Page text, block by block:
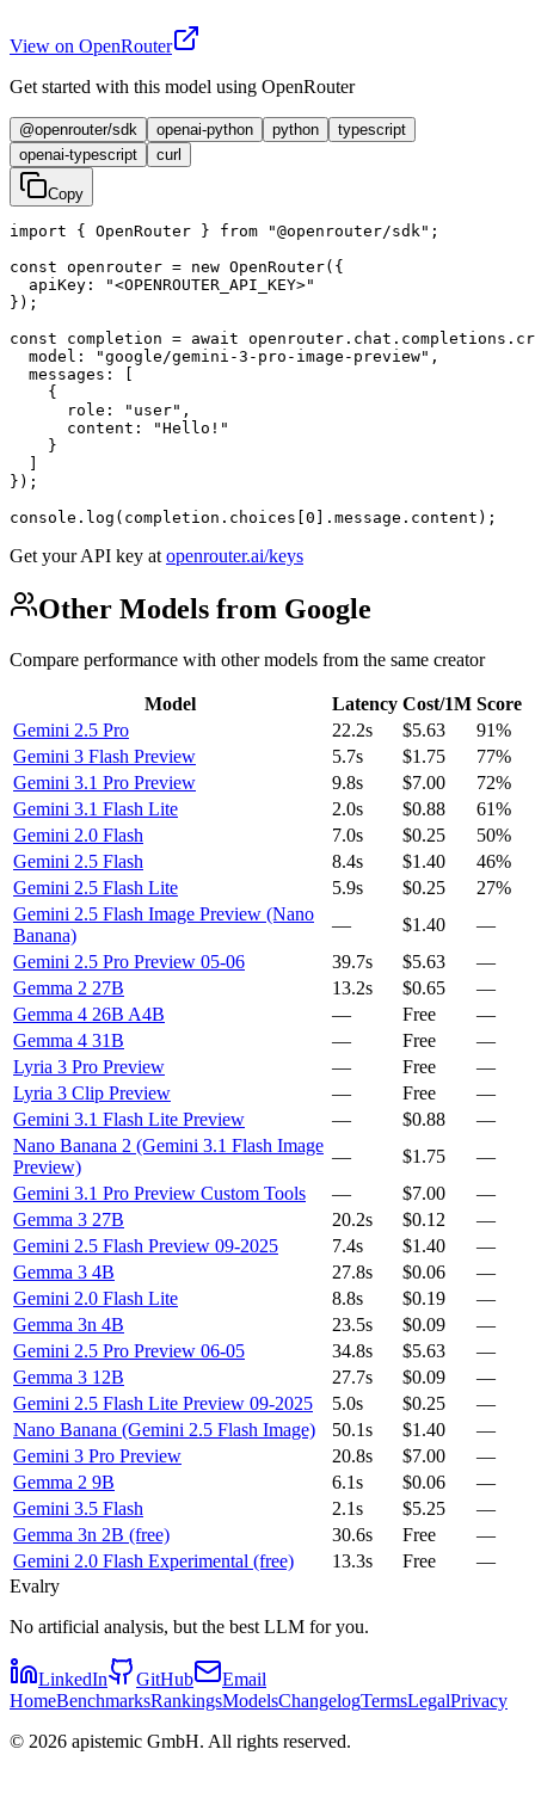
View on OpenRouter
Get started with this model using OpenRouter
@openrouter/sdk openai-python python
typescript
openai-typescript
curl
Copy
import { OpenRouter } from "@openrouter/sdk";
const openrouter = new OpenRouter({
  apiKey: "<OPENROUTER_API_KEY>"
});
const completion = await
  model: "google/gemini-3-pro-image-preview",
  messages: [
    {
      role: "user",
      content: "Hello!"
    }
  ]
});
console.log(completion.choices[0].message.content);
Get your API key at openrouter.ai/keys
Other Models from Google
Compare performance with other models from the same creator
Model Latency Cost/1M Score
Gemini 2.5 Pro
22.2s $5.63
91%
Gemini 3 Flash Preview
5.7s $1.75
77%
Gemini 3.1 Pro Preview
9.8s $7.00
72%
Gemini 3.1 Flash Lite
2.0s $0.88
61%
Gemini 2.0 Flash
7.0s $0.25
50%
Gemini 2.5 Flash
8.4s $1.40
46%
Gemini 2.5 Flash Lite
5.9s $0.25
27%
Gemini 2.5 Flash Image Preview (Nano
Banana)
— $1.40
—
Gemini 2.5 Pro Preview 05-06
39.7s $5.63
—
Gemma 2 27B
13.2s $0.65
—
Gemma 4 26B A4B
— Free
—
Gemma 4 31B
— Free
—
Lyria 3 Pro Preview
— Free
—
Lyria 3 Clip Preview
— Free
—
Gemini 3.1 Flash Lite Preview
— $0.88
—
Nano Banana 2 (Gemini 3.1 Flash Image
Preview)
— $1.75
—
Gemini 3.1 Pro Preview Custom Tools
— $7.00
—
Gemma 3 27B
20.2s $0.12
—
Gemini 2.5 Flash Preview 09-2025
7.4s $1.40
—
Gemma 3 4B
27.8s $0.06
—
Gemini 2.0 Flash Lite
8.8s $0.19
—
Gemma 3n 4B
23.5s $0.09
—
Gemini 2.5 Pro Preview 06-05
34.8s $5.63
—
Gemma 3 12B
27.7s $0.09
—
Gemini 2.5 Flash Lite Preview 09-2025
5.0s $0.25
—
Nano Banana (Gemini 2.5 Flash Image)
50.1s $1.40
—
Gemini 3 Pro Preview
20.8s $7.00
—
Gemma 2 9B
6.1s $0.06
—
Gemini 3.5 Flash
2.1s $5.25
—
Gemma 3n 2B (free)
30.6s Free
—
Gemini 2.0 Flash Experimental (free)
13.3s Free
—
Evalry
No artificial analysis, but the best LLM for you.
LinkedIn GitHub
Email
HomeBenchmarksRankingsModelsChangelogTermsLegalPrivacy
© 2026 apistemic GmbH. All rights reserved.